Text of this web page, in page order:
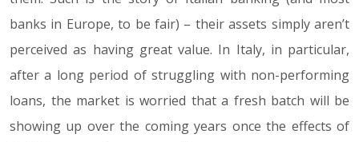
banks in Europe, to be fair) – their assets simply aren’t
perceived as having great value. In Italy, in particular,
after a long period of struggling with non-performing
loans, the market is worried that a fresh batch will be
showing up over the coming years once the effects of